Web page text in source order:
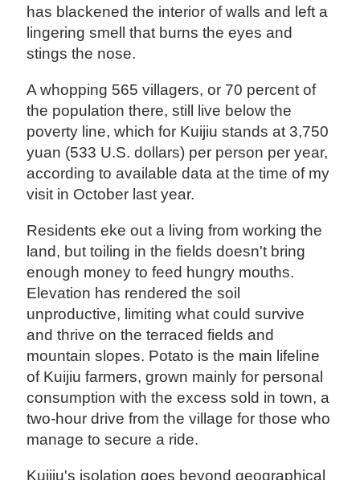
has blackened the interior of walls and left a
lingering smell that burns the eyes and
stings the nose.
A whopping 565 villagers, or 70 percent of
the population there, still live below the
poverty line, which for Kuijiu stands at 3,750
yuan (533 U.S. dollars) per person per year,
according to available data at the time of my
visit in October last year.
Residents eke out a living from working the
land, but toiling in the fields doesn't bring
enough money to feed hungry mouths.
Elevation has rendered the soil
unproductive, limiting what could survive
and thrive on the terraced fields and
mountain slopes. Potato is the main lifeline
of Kuijiu farmers, grown mainly for personal
consumption with the excess sold in town, a
two-hour drive from the village for those who
manage to secure a ride.
Kuijiu's isolation goes beyond geographical